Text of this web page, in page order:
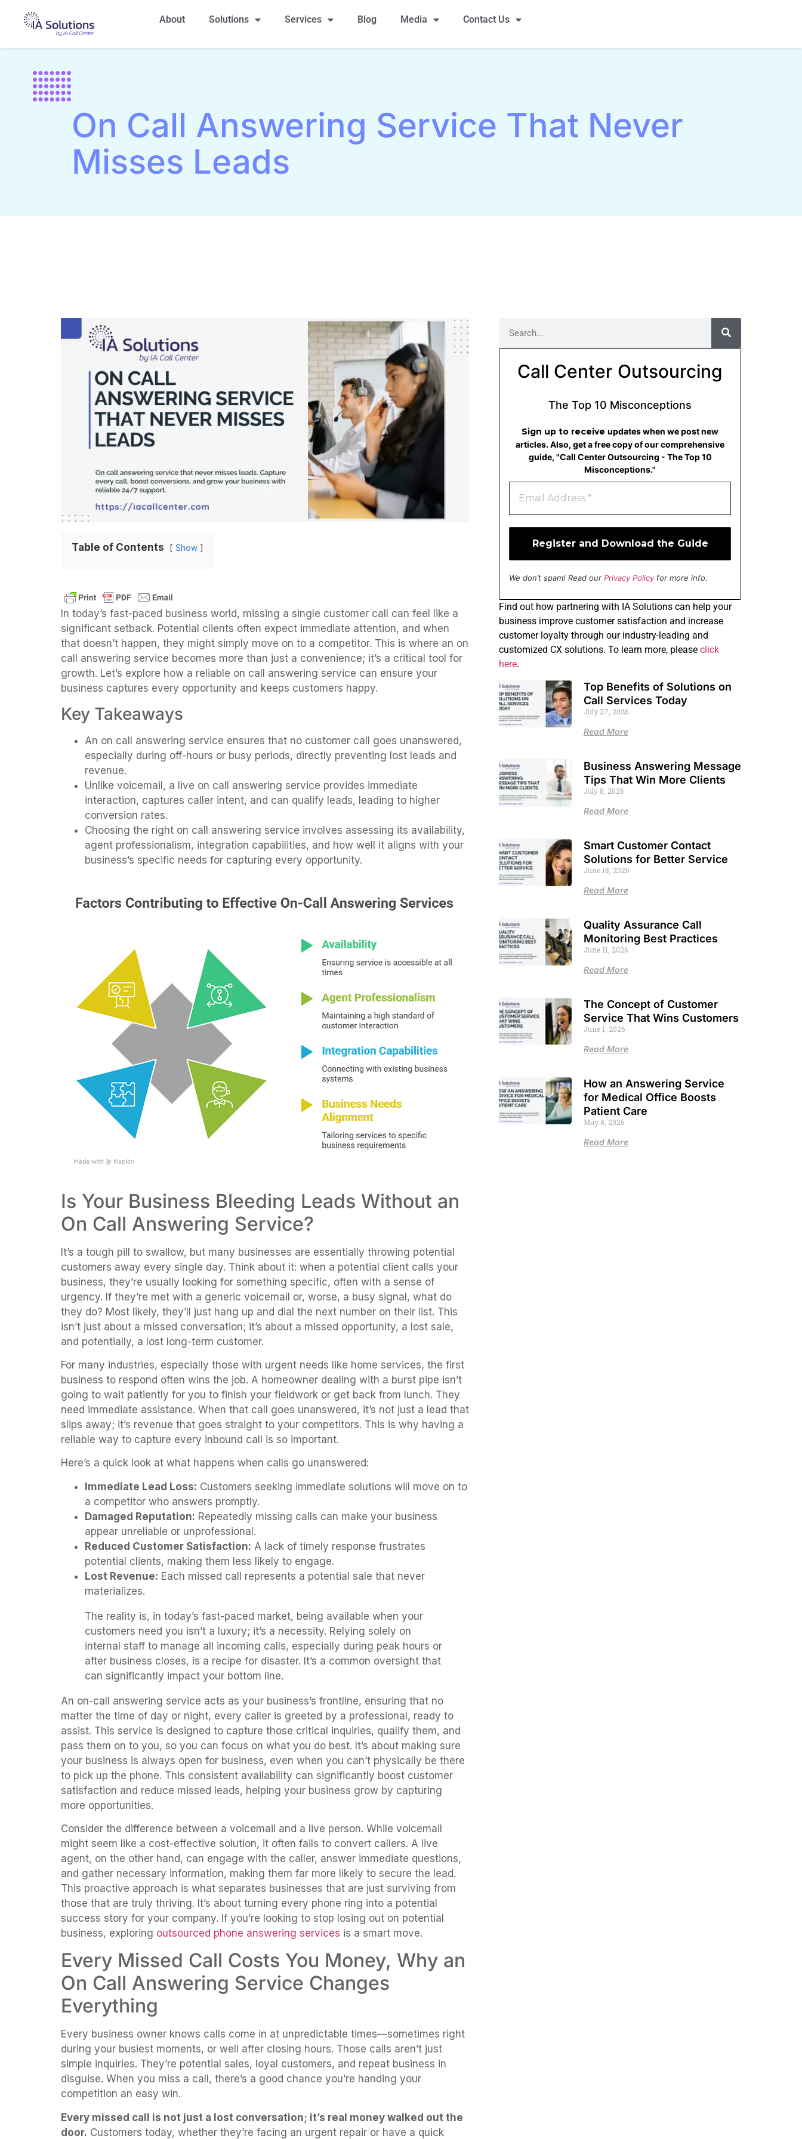
About Solutions Services Blog Media Contact Us
On Call Answering Service That Never
Misses Leads
Table of Contents Show
In today’s fast-paced business world, missing a single customer call can feel like a
significant setback. Potential clients often expect immediate attention, and when
that doesn’t happen, they might simply move on to a competitor. This is where an on
call answering service becomes more than just a convenience; it’s a critical tool for
growth. Let’s explore how a reliable on call answering service can ensure your
business captures every opportunity and keeps customers happy.
Key Takeaways
An on call answering service ensures that no customer call goes unanswered,
especially during off-hours or busy periods, directly preventing lost leads and
revenue.
Unlike voicemail, a live on call answering service provides immediate
interaction, captures caller intent, and can qualify leads, leading to higher
conversion rates.
Choosing the right on call answering service involves assessing its availability,
agent professionalism, integration capabilities, and how well it aligns with your
business’s specific needs for capturing every opportunity.
Is Your Business Bleeding Leads Without an
On Call Answering Service?
It’s a tough pill to swallow, but many businesses are essentially throwing potential
customers away every single day. Think about it: when a potential client calls your
business, they’re usually looking for something specific, often with a sense of
urgency. If they’re met with a generic voicemail or, worse, a busy signal, what do
they do? Most likely, they’ll just hang up and dial the next number on their list. This
isn’t just about a missed conversation; it’s about a missed opportunity, a lost sale,
and potentially, a lost long-term customer.
For many industries, especially those with urgent needs like home services, the first
business to respond often wins the job. A homeowner dealing with a burst pipe isn’t
going to wait patiently for you to finish your fieldwork or get back from lunch. They
need immediate assistance. When that call goes unanswered, it’s not just a lead that
slips away; it’s revenue that goes straight to your competitors. This is why having a
reliable way to capture every inbound call is so important.
Here’s a quick look at what happens when calls go unanswered:
Immediate Lead Loss: Customers seeking immediate solutions will move on to
a competitor who answers promptly.
Damaged Reputation: Repeatedly missing calls can make your business
appear unreliable or unprofessional.
Reduced Customer Satisfaction: A lack of timely response frustrates
potential clients, making them less likely to engage.
Lost Revenue: Each missed call represents a potential sale that never
materializes.
The reality is, in today’s fast-paced market, being available when your
customers need you isn’t a luxury; it’s a necessity. Relying solely on
internal staff to manage all incoming calls, especially during peak hours or
after business closes, is a recipe for disaster. It’s a common oversight that
can significantly impact your bottom line.
An on-call answering service acts as your business’s frontline, ensuring that no
matter the time of day or night, every caller is greeted by a professional, ready to
assist. This service is designed to capture those critical inquiries, qualify them, and
pass them on to you, so you can focus on what you do best. It’s about making sure
your business is always open for business, even when you can’t physically be there
to pick up the phone. This consistent availability can significantly boost customer
satisfaction and reduce missed leads, helping your business grow by capturing
more opportunities.
Consider the difference between a voicemail and a live person. While voicemail
might seem like a cost-effective solution, it often fails to convert callers. A live
agent, on the other hand, can engage with the caller, answer immediate questions,
and gather necessary information, making them far more likely to secure the lead.
This proactive approach is what separates businesses that are just surviving from
those that are truly thriving. It’s about turning every phone ring into a potential
success story for your company. If you’re looking to stop losing out on potential
business, exploring outsourced phone answering services is a smart move.
Every Missed Call Costs You Money, Why an
On Call Answering Service Changes
Everything
Every business owner knows calls come in at unpredictable times—sometimes right
during your busiest moments, or well after closing hours. Those calls aren’t just
simple inquiries. They’re potential sales, loyal customers, and repeat business in
disguise. When you miss a call, there’s a good chance you’re handing your
competition an easy win.
Every missed call is not just a lost conversation; it’s real money walked out the
door. Customers today, whether they’re facing an urgent repair or have a quick
Call Center Outsourcing
The Top 10 Misconceptions
Sign up to receive updates when we post new
articles. Also, get a free copy of our comprehensive
guide, "Call Center Outsourcing - The Top 10
Misconceptions."
We don’t spam! Read our Privacy Policy for more info.
Find out how partnering with IA Solutions can help your
business improve customer satisfaction and increase
customer loyalty through our industry-leading and
customized CX solutions. To learn more, please click
here.
Top Benefits of Solutions on
Call Services Today
July 27, 2026
Read More
Business Answering Message
Tips That Win More Clients
July 8, 2026
Read More
Smart Customer Contact
Solutions for Better Service
June 18, 2026
Read More
Quality Assurance Call
Monitoring Best Practices
June 11, 2026
Read More
The Concept of Customer
Service That Wins Customers
June 1, 2026
Read More
How an Answering Service
for Medical Office Boosts
Patient Care
May 8, 2026
Read More